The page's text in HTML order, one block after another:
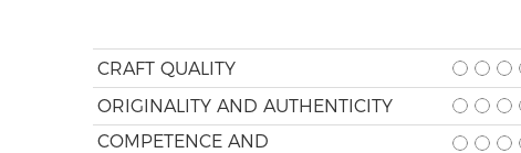
CRAFT QUALITY
ORIGINALITY AND AUTHENTICITY
COMPETENCE AND